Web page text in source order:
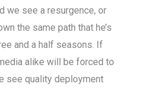
we see a resurgence, or
the same path that he’s
and a half seasons. If
alike will be forced to
see quality deployment